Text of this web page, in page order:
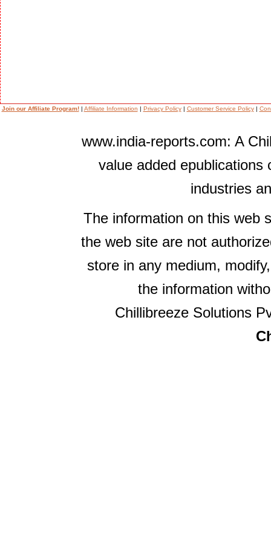
Join our Affiliate Program!| Affiliate Information | Privacy Policy| Customer Service Policy|
www.india-reports.com: A
value added epublications
industries
The information on this web
the web site are not
store in any medium,
the information
Chillibreeze Solutions